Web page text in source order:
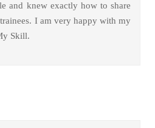
and knew exactly how to share
I am very happy with my
Skill.